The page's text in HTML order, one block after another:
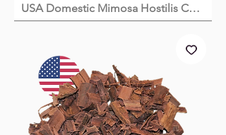
USA Domestic Mimosa Hostilis Chips